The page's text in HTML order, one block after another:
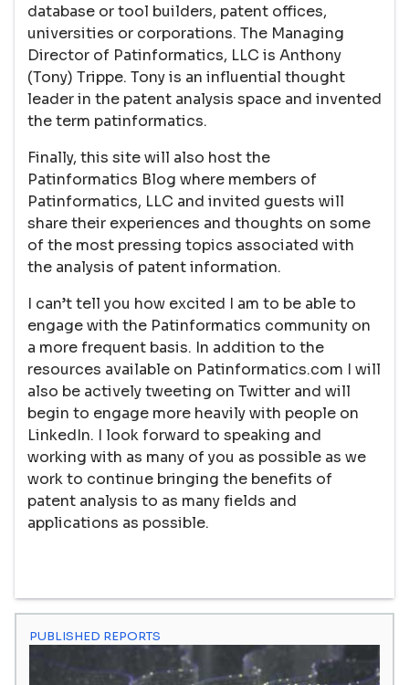
database or tool builders, patent offices,
universities or corporations. The Managing
Director of Patinformatics, LLC is Anthony
(Tony) Trippe. Tony is an influential thought
leader in the patent analysis space and invented
the term patinformatics.
Finally, this site will also host the
Patinformatics Blog where members of
Patinformatics, LLC and invited guests will
share their experiences and thoughts on some
of the most pressing topics associated with
the analysis of patent information.
I can’t tell you how excited I am to be able to
engage with the Patinformatics community on
a more frequent basis. In addition to the
resources available on Patinformatics.com I will
also be actively tweeting on Twitter and will
begin to engage more heavily with people on
LinkedIn. I look forward to speaking and
working with as many of you as possible as we
work to continue bringing the benefits of
patent analysis to as many fields and
applications as possible.
PUBLISHED REPORTS